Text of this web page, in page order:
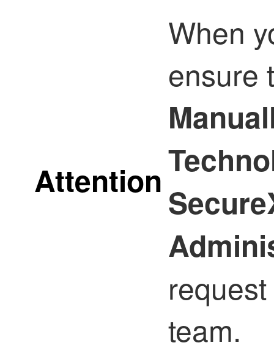
Attention
When
ensure
team.